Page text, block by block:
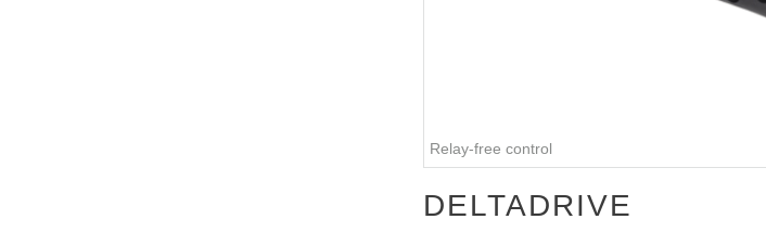
Relay-free control
DELTADRIVE